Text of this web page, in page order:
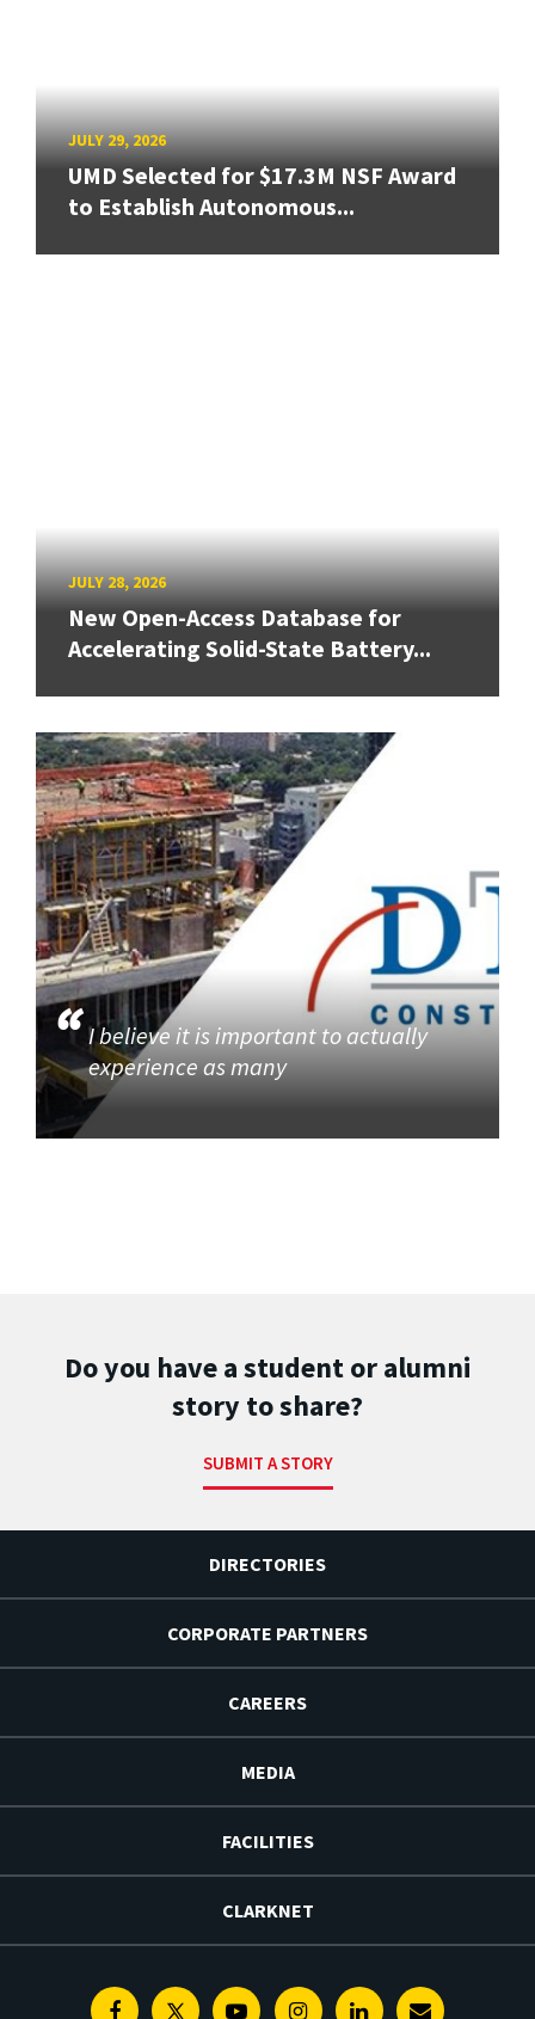
JULY 29, 2026
UMD Selected for $17.3M NSF Award
to Establish Autonomous...
JULY 28, 2026
New Open-Access Database for
Accelerating Solid-State Battery...
I believe it is important to actually
experience as many
Do you have a student or alumni
story to share?
SUBMIT A STORY
DIRECTORIES
CORPORATE PARTNERS
CAREERS
MEDIA
FACILITIES
CLARKNET
FacebookTwitterYoutubeInstagramLinkedin
E-